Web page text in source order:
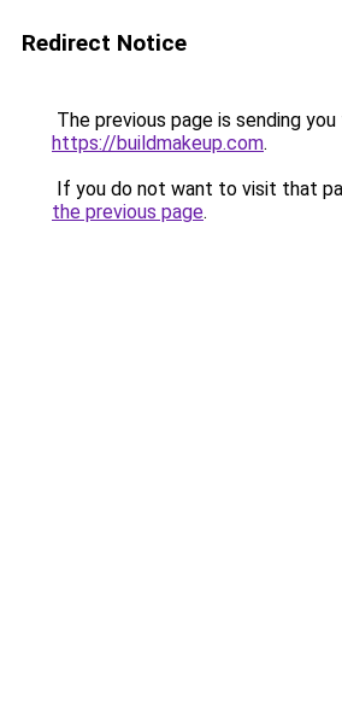
Redirect Notice
The previous page is sending
https://buildmakeup.com.
If you do not want to visit that
the previous page.